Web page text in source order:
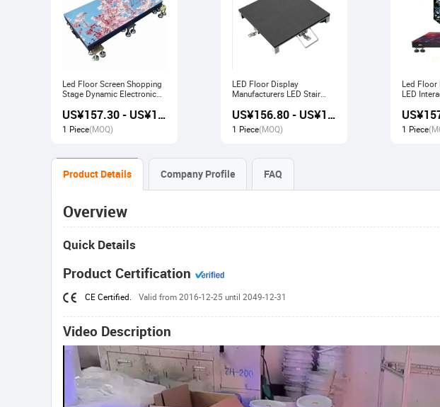
Led Floor Screen Shopping
Stage Dynamic Electronic
US¥157.30 - US¥168.00
1 Piece(MOQ)
LED Floor Display
Manufacturers LED Stair
Screen
US¥156.80 - US¥167.80
1 Piece(MOQ)
Led
LED
1 Piece
Product Details Company Profile FAQ
Overview
Quick Details
Product Certification
CE Certified. Valid from 2016-12-25 until 2049-12-31
Video Description